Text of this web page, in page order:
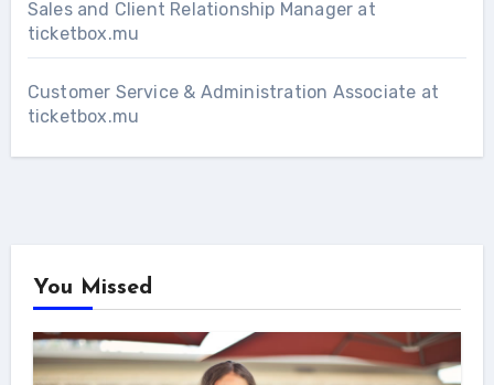
Sales and Client Relationship Manager at
ticketbox.mu
Customer Service & Administration Associate at
ticketbox.mu
You Missed